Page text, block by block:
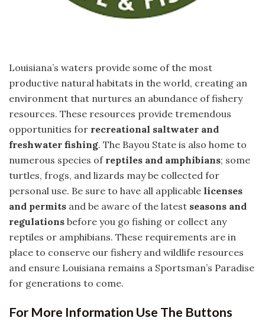
Louisiana’s waters provide some of the most
productive natural habitats in the world, creating an
environment that nurtures an abundance of fishery
resources. These resources provide tremendous
opportunities for recreational saltwater and
freshwater fishing. The Bayou State is also home to
numerous species of reptiles and amphibians; some
turtles, frogs, and lizards may be collected for
personal use. Be sure to have all applicable licenses
and permits and be aware of the latest seasons and
regulations before you go fishing or collect any
reptiles or amphibians. These requirements are in
place to conserve our fishery and wildlife resources
and ensure Louisiana remains a Sportsman’s Paradise
for generations to come.
For More Information Use The Buttons